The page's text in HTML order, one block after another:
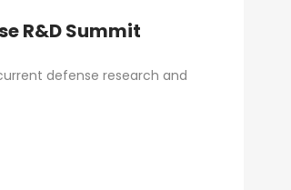
R&D Summit
defense research and